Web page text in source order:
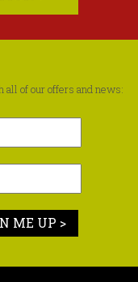
all of our offers and news:
ME UP >